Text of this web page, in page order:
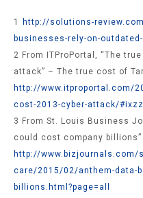
1
http://solutions-
businesses-rely-on-
2 From ITProPortal, “The
attack” – The true cost of
http://www.itproportal.com/
cost-2013-cyber-attack/
3 From St. Louis Business
could cost company billions”
http://
care/2015/02/anthem-data-
billions.html?page=all